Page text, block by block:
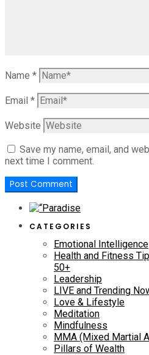
Name *
Email *
Website
Save my name, email, and
next time I comment.
CATEGORIES
Emotional Intelligence
Health and Fitness
50+
Leadership
LIVE and Trending
Love & Lifestyle
Meditation
Mindfulness
MMA (Mixed Martial
Pillars of Wealth